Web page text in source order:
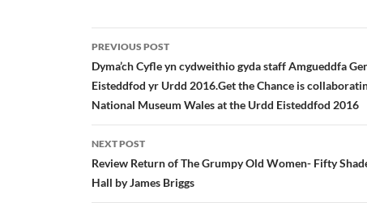
Post
navigation
PREVIOUS POST
Dyma’ch Cyfle yn cydweithio gyda staff Amgueddfa
Eisteddfod yr Urdd 2016.Get the Chance is
National Museum Wales at the Urdd Eisteddfod 2016
NEXT POST
Review Return of The Grumpy Old Women- Fifty
Hall by James Briggs